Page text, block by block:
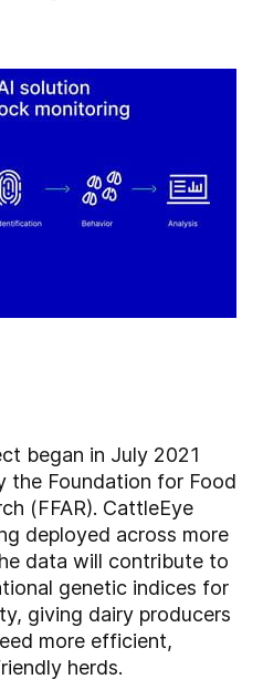
began in July 2021
the Foundation for Food
(FFAR). CattleEye
deployed across more
data will contribute to
genetic indices for
giving dairy producers
more efficient,
herds.